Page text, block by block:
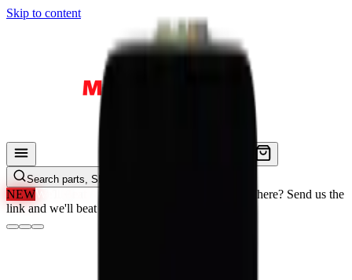
Skip to content
Search parts, SKUs…
NEWWe'll Beat Any Price.
Found it cheaper elsewhere? Send us the
link and we'll beat it.